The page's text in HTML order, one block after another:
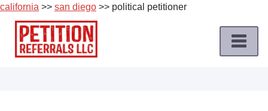
california >> san diego >> political petitioner
Skip
content